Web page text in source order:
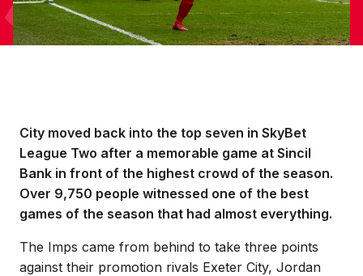
City moved back into the top seven in SkyBet
League Two after a memorable game at Sincil
Bank in front of the highest crowd of the season.
Over 9,750 people witnessed one of the best
games of the season that had almost everything.
The Imps came from behind to take three points
against their promotion rivals Exeter City, Jordan